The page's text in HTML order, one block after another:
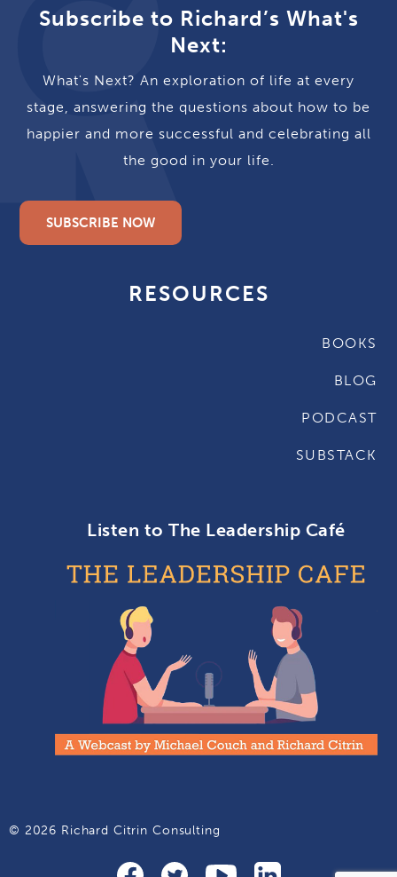
Subscribe to Richard’s What's
Next:
What's Next? An exploration of life at every
stage, answering the questions about how to be
happier and more successful and celebrating all
the good in your life.
SUBSCRIBE NOW
RESOURCES
BOOKS
BLOG
PODCAST
SUBSTACK
Listen to The Leadership Café
© 2026 Richard Citrin Consulting